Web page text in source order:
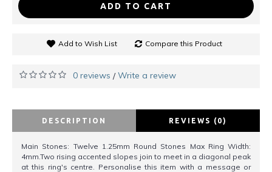
ADD TO CART
Add to Wish List Compare this Product
0 reviews /Write a review
DESCRIPTION REVIEWS (0)
Main Stones: Twelve 1.25mm Round Stones Max Ring Width:
4mm.Two rising accented slopes join to meet in a diagonal peak
at this ring's centre. Personalise this item with a message or